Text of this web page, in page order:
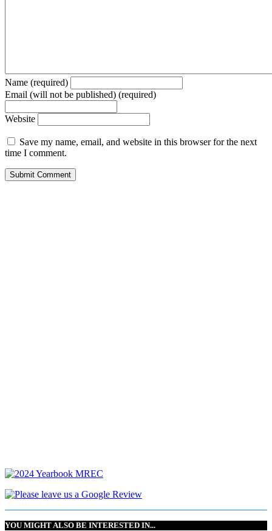
Name (required)
Email (will not be published) (required)
Website
Save my name, email, and website in this browser for the next
time I comment.
YOU MIGHT ALSO BE INTERESTED IN...